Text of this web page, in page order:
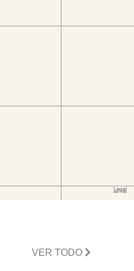
VER TODO